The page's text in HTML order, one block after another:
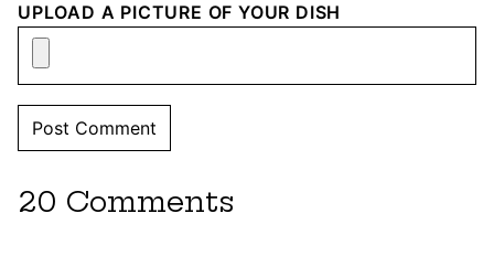
UPLOAD A PICTURE OF YOUR DISH
20 Comments